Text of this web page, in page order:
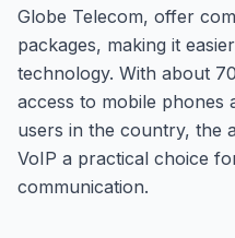
Globe Telecom, offer
packages, making it
technology. With about
access to mobile phones
users in the country, the
VoIP a practical choice
communication.